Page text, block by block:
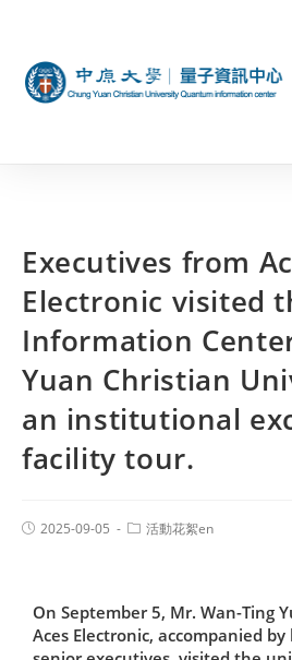
Executives from
Electronic visited
Information
Yuan Christian
an institutional
facility tour.
2025-09-05 活動花絮en
On September 5, Mr. Wan-Ting
Aces Electronic, accompanied